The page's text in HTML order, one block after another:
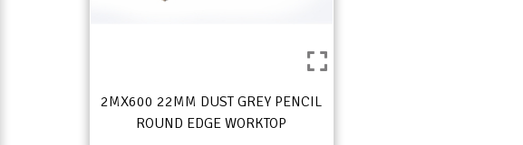
2MX600 22MM DUST GREY PENCIL
ROUND EDGE WORKTOP